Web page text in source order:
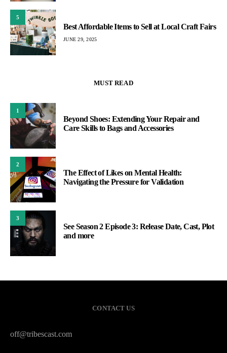
5
Best Affordable Items to Sell at Local Craft Fairs
JUNE 29, 2025
MUST READ
1
Beyond Shoes: Extending Your Repair and
Care Skills to Bags and Accessories
2
The Effect of Likes on Mental Health:
Navigating the Pressure for Validation
3
See Season 2 Episode 3: Release Date, Cast, Plot
and more
CONTACT US
off@tribescast.com